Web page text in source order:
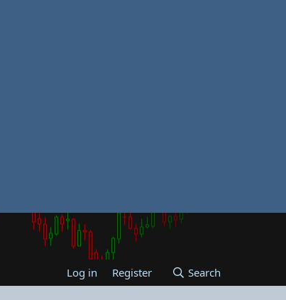
Log in Register Search